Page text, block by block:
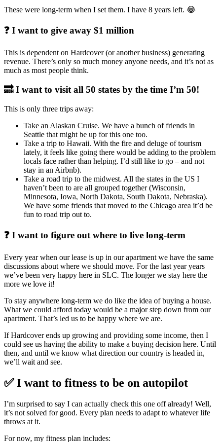
These were long-term when I set them. I have 8 years left. 😂
❓ I want to give away $1 million
This is dependent on Hardcover (or another business) generating
revenue. There’s only so much money anyone needs, and it’s not as
much as most people think.
🔜 I want to visit all 50 states by the time I’m 50!
This is only three trips away:
Take an Alaskan Cruise. We have a bunch of friends in
Seattle that might be up for this one too.
Take a trip to Hawaii. With the fire and deluge of tourism
lately, it feels like going there would be adding to the problem
locals face rather than helping. I’d still like to go – and not
stay in an Airbnb).
Take a road trip to the midwest. All the states in the US I
haven’t been to are all grouped together (Wisconsin,
Minnesota, Iowa, North Dakota, South Dakota, Nebraska).
We have some friends that moved to the Chicago area it’d be
fun to road trip out to.
❓ I want to figure out where to live long-term
Every year when our lease is up in our apartment we have the same
discussions about where we should move. For the last year years
we’ve been very happy here in SLC. The longer we stay here the
more we love it!
To stay anywhere long-term we do like the idea of buying a house.
What we could afford today would be a major step down from our
apartment. That’s led us to be happy where we are.
If Hardcover ends up growing and providing some income, then I
could see us having the ability to make a buying decision here. Until
then, and until we know what direction our country is headed in,
we’ll wait and see.
✅ I want to fitness to be on autopilot
I’m surprised to say I can actually check this one off already! Well,
it’s not solved for good. Every plan needs to adapt to whatever life
throws at it.
For now, my fitness plan includes: